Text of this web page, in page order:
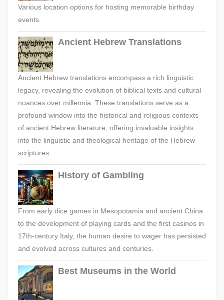
Various location options for hosting memorable birthday
events.
Ancient Hebrew Translations
Ancient Hebrew translations encompass a rich linguistic
legacy, revealing the evolution of biblical texts and cultural
nuances over millennia. These translations serve as a
profound window into the historical and religious contexts
of ancient Hebrew literature, offering invaluable insights
into the linguistic and theological heritage of the Hebrew
scriptures.
History of Gambling
From early dice games in Mesopotamia and ancient China
to the development of playing cards and the first casinos in
17th-century Italy, the human desire to wager has persisted
and evolved across cultures and centuries.
Best Museums in the World